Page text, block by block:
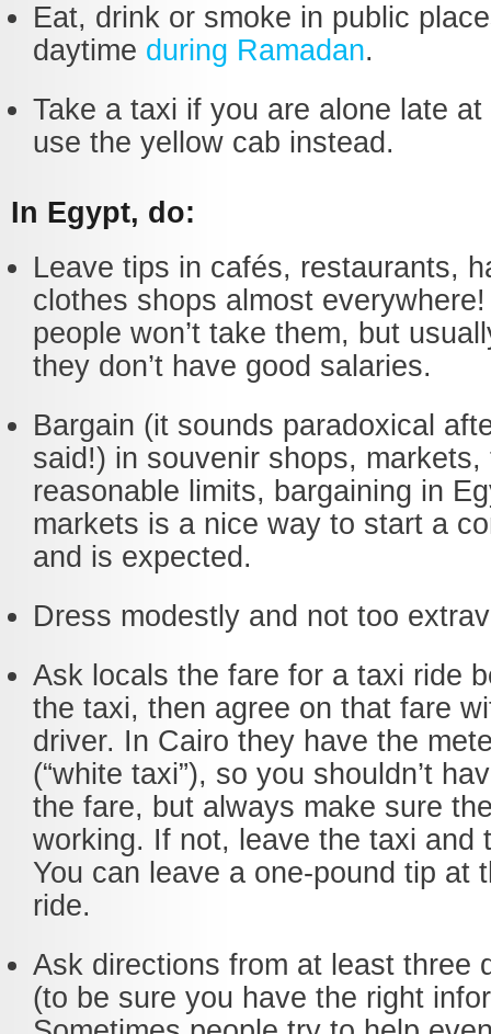
Eat, drink or smoke in public
daytime during Ramadan.
Take a taxi if you are alone late
use the yellow cab instead.
In Egypt, do:
Leave tips in cafés, restaurants,
clothes shops almost
people won’t take them, but
they don’t have good salaries.
Bargain (it sounds paradoxical
said!) in souvenir shops,
reasonable limits, bargaining in
markets is a nice way to start a
and is expected.
Dress modestly and not too
Ask locals the fare for a taxi ride
the taxi, then agree on that fare
driver. In Cairo they have the
(“white taxi”), so you shouldn’t
the fare, but always make sure
working. If not, leave the taxi and
You can leave a one-pound tip at
ride.
Ask directions from at least three
(to be sure you have the right